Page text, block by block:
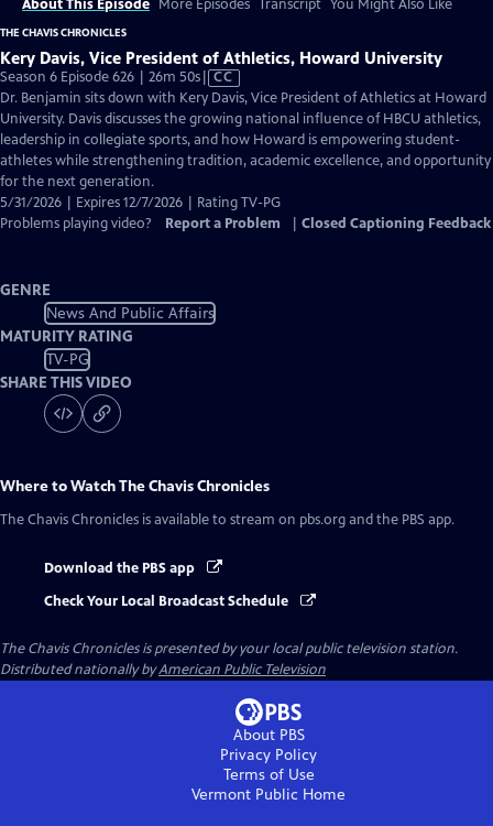
About This Episode More Episodes Transcript You Might Also Like
THE CHAVIS CHRONICLES
Kery Davis, Vice President of Athletics, Howard University
Season 6 Episode 626 | 26m 50sVideo
has
Closed
Captions
CC
Dr. Benjamin sits down with Kery Davis, Vice President of Athletics at Howard
University. Davis discusses the growing national influence of HBCU athletics,
leadership in collegiate sports, and how Howard is empowering student-
athletes while strengthening tradition, academic excellence, and opportunity
for the next generation.
5/31/2026 | Expires 12/7/2026 | Rating TV-PG
Problems playing video?
Report a Problem Closed Captioning Feedback
GENRE
News And Public Affairs
MATURITY RATING
TV-PG
SHARE THIS VIDEO
Where to WatchThe Chavis Chronicles
The Chavis Chronicles is available to stream on pbs.org and the PBS app.
Download the PBS app
Check Your Local Broadcast Schedule
The Chavis Chroniclesis presented by your local public television station.
Distributed nationally byAmerican Public Television
About PBS
Privacy Policy
Terms of Use
Vermont Public Home